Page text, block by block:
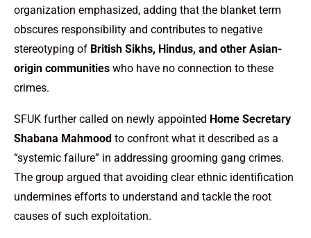
organization emphasized, adding that the blanket term
obscures responsibility and contributes to negative
stereotyping of British Sikhs, Hindus, and other Asian-
origin communities who have no connection to these
crimes.
SFUK further called on newly appointed Home Secretary
Shabana Mahmood to confront what it described as a
“systemic failure” in addressing grooming gang crimes.
The group argued that avoiding clear ethnic identification
undermines efforts to understand and tackle the root
causes of such exploitation.